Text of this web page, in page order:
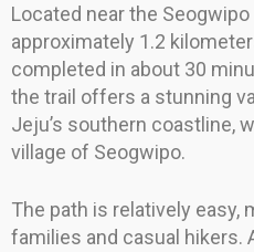
Located near the
approximately 1.2
completed in about 30
the trail offers a stunning
Jeju’s southern coastline,
village of Seogwipo.
The path is relatively easy,
families and casual hikers.